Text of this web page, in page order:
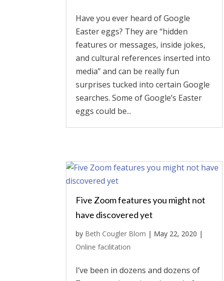
Have you ever heard of Google
Easter eggs? They are “hidden
features or messages, inside jokes,
and cultural references inserted into
media” and can be really fun
surprises tucked into certain Google
searches. Some of Google’s Easter
eggs could be...
Five Zoom features you might not
have discovered yet
by Beth Cougler Blom | May 22, 2020 |
Online facilitation
I’ve been in dozens and dozens of